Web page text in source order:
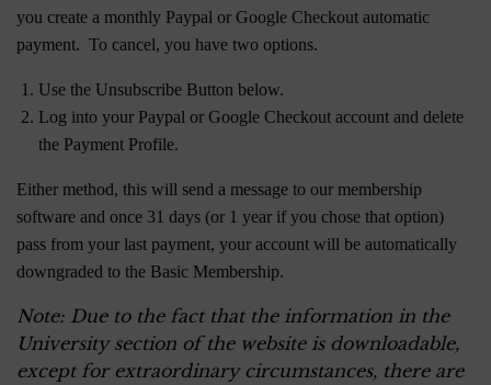
you create a monthly Paypal or Google Checkout automatic
payment. To cancel, you have two options.
Use the Unsubscribe Button below.
Log into your Paypal or Google Checkout account and delete
the Payment Profile.
Either method, this will send a message to our membership
software and once 31 days (or 1 year if you chose that option)
pass from your last payment, your account will be automatically
downgraded to the Basic Membership.
Note: Due to the fact that the information in the
University section of the website is downloadable,
except for extraordinary circumstances, there are